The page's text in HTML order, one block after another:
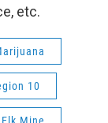
etc.
10